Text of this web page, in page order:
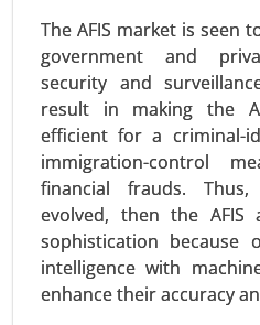
The AFIS market is seen
government and
security and
result in making the
efficient for a criminal-
immigration-control
financial frauds.
evolved, then the
sophistication because
intelligence with
enhance their accuracy
Inkjet Coders Market
24-Sep|No. of Pages:
Inkjet Coders Market, By